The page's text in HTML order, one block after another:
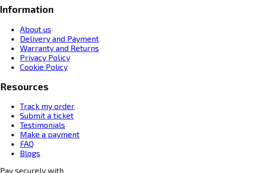
Information
About us
Delivery and Payment
Warranty and Returns
Privacy Policy
Cookie Policy
Resources
Track my order
Submit a ticket
Testimonials
Make a payment
FAQ
Blogs
Pay securely with